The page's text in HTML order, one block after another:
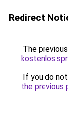
Redirect
The
If you do
the previous